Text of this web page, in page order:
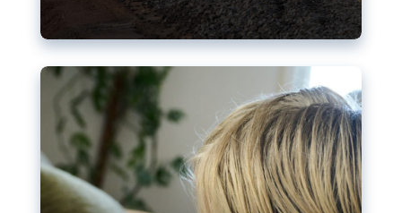
social media: Following the uproar over X’s Grok
chatbot, a push for better protections online has
become more urgent. The EU has several tools
available but those appear insufficient to prevent
abuse.